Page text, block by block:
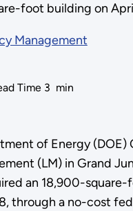
foot building on
Management
Time 3 min
of Energy
(LM) in Grand
an 18,900-
through a no-cost